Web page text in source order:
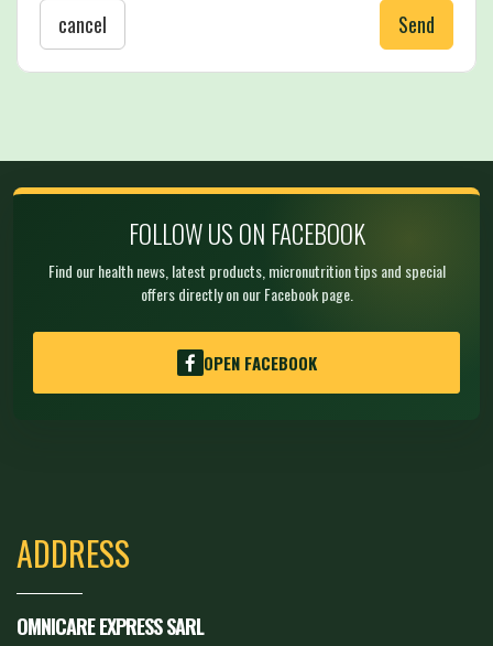
cancel Send
FOLLOW US ON FACEBOOK
Find our health news, latest products, micronutrition tips and special
offers directly on our Facebook page.
OPEN FACEBOOK
ADDRESS
OMNICARE EXPRESS SARL